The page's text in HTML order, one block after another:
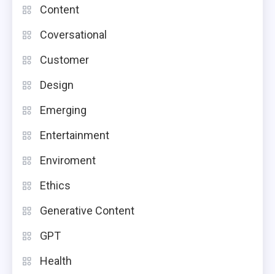
Content
Coversational
Customer
Design
Emerging
Entertainment
Enviroment
Ethics
Generative Content
GPT
Health